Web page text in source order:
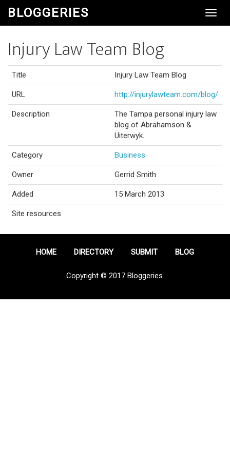
BLOGGERIES
Injury Law Team Blog
Title Injury Law Team Blog
URL http://injurylawteam.com/blog/
Description
The Tampa personal injury law
blog of Abrahamson &
Uiterwyk.
Category Business
Owner Gerrid Smith
Added 15 March 2013
Site resources
HOME DIRECTORY SUBMIT BLOG
Copyright © 2017 Bloggeries.